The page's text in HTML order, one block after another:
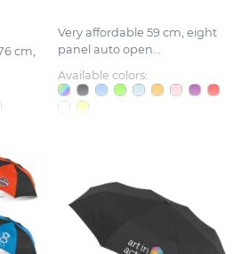
cm,
Very affordable 59 cm, eight
panel auto open...
Available colors: